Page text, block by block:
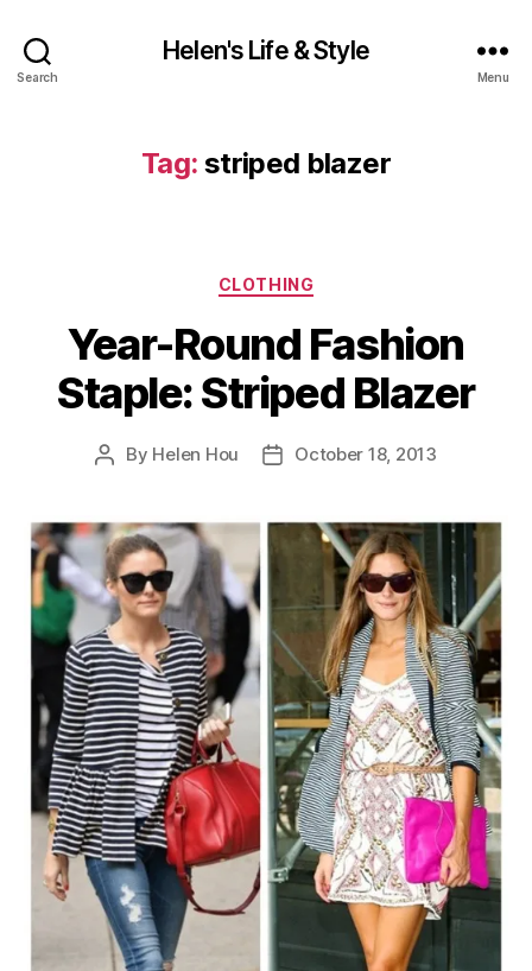
Search
Helen's Life & Style
Menu
Tag: striped blazer
Categories
CLOTHING
Year-Round Fashion
Staple: Striped Blazer
Post
By Helen Hou
PostOctober 18, 2013